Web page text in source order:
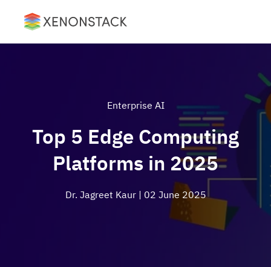
Enterprise AI
Top 5 Edge Computing
Platforms in 2025
Dr. Jagreet Kaur | 02 June 2025